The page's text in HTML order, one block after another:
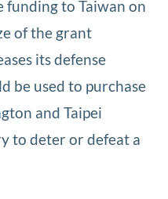
funding to Taiwan on
of the grant
its defense
be used to purchase
and Taipei
to deter or defeat a